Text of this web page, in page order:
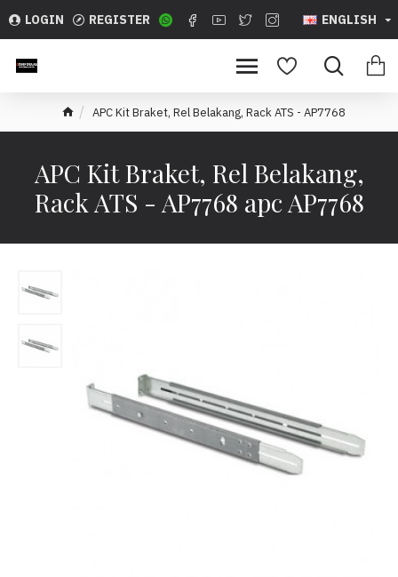
LOGIN REGISTER ENGLISH
APC Kit Braket, Rel Belakang, Rack ATS - AP7768
APC Kit Braket, Rel Belakang,
Rack ATS - AP7768 apc AP7768